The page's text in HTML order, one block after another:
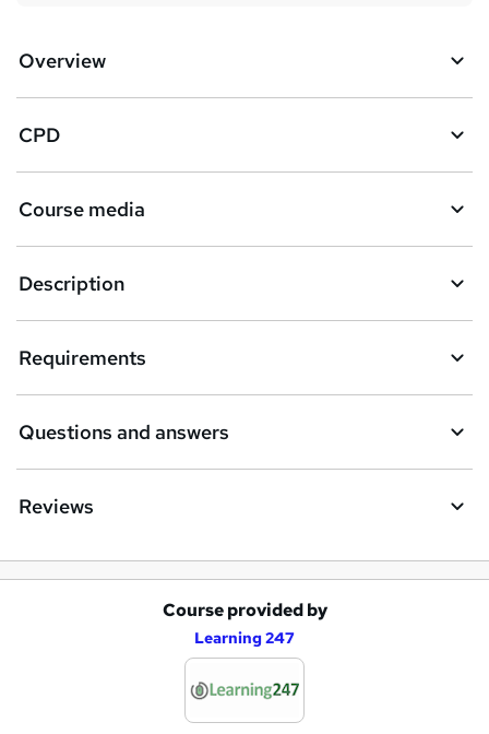
Overview
CPD
Course media
Description
Requirements
Questions and answers
Reviews
Course provided by
Learning 247